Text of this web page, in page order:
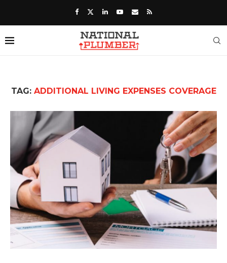
TAG: ADDITIONAL LIVING EXPENSES COVERAGE